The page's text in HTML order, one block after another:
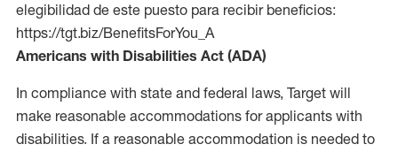
elegibilidad de este puesto para recibir beneficios:
https://tgt.biz/BenefitsForYou_A
Americans with Disabilities Act (ADA)
In compliance with state and federal laws, Target will
make reasonable accommodations for applicants with
disabilities. If a reasonable accommodation is needed to